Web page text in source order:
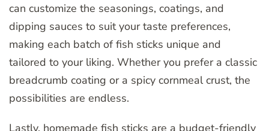
can customize the seasonings, coatings, and
dipping sauces to suit your taste preferences,
making each batch of fish sticks unique and
tailored to your liking. Whether you prefer a classic
breadcrumb coating or a spicy cornmeal crust, the
possibilities are endless.
Lastly, homemade fish sticks are a budget-friendly